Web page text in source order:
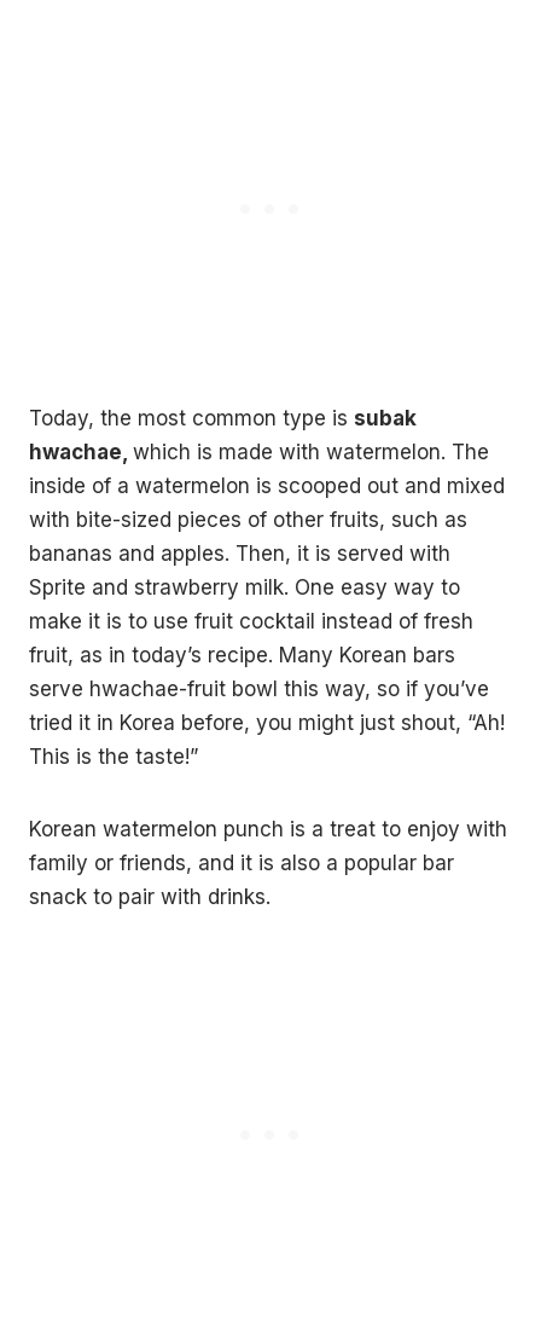
Today, the most common type is subak
hwachae, which is made with watermelon. The
inside of a watermelon is scooped out and mixed
with bite-sized pieces of other fruits, such as
bananas and apples. Then, it is served with
Sprite and strawberry milk. One easy way to
make it is to use fruit cocktail instead of fresh
fruit, as in today’s recipe. Many Korean bars
serve hwachae-fruit bowl this way, so if you’ve
tried it in Korea before, you might just shout, “Ah!
This is the taste!”
Korean watermelon punch is a treat to enjoy with
family or friends, and it is also a popular bar
snack to pair with drinks.